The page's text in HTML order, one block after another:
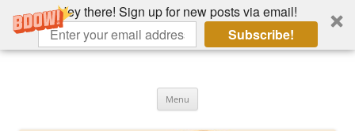
Hey there! Sign up for new posts via email!
Subscribe!
Skip
Menu